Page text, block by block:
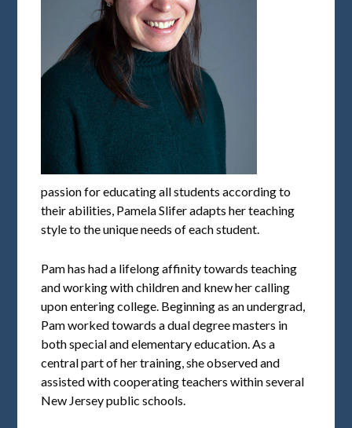
passion for educating all students according to
their abilities, Pamela Slifer adapts her teaching
style to the unique needs of each student.
Pam has had a lifelong affinity towards teaching
and working with children and knew her calling
upon entering college. Beginning as an undergrad,
Pam worked towards a dual degree masters in
both special and elementary education. As a
central part of her training, she observed and
assisted with cooperating teachers within several
New Jersey public schools.